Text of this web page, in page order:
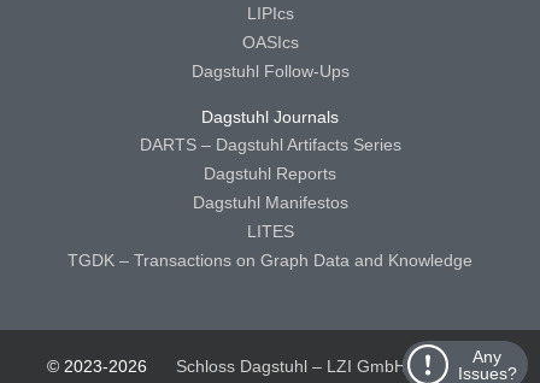
Any
Issues?
LIPIcs
OASIcs
Dagstuhl Follow-Ups
Dagstuhl Journals
DARTS – Dagstuhl Artifacts Series
Dagstuhl Reports
Dagstuhl Manifestos
LITES
TGDK – Transactions on Graph Data and Knowledge
© 2023-2026 Schloss Dagstuhl – LZI GmbH
Schloss